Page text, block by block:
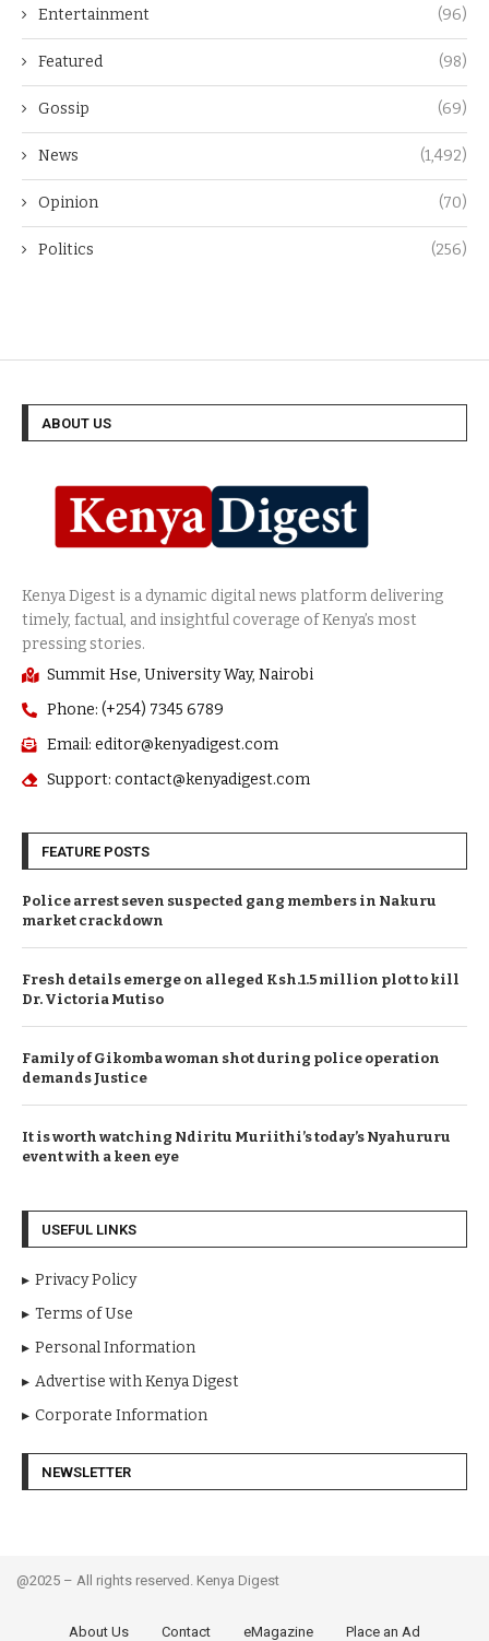
Entertainment (96)
Featured (98)
Gossip (69)
News (1,492)
Opinion (70)
Politics (256)
ABOUT US
Summit Hse, University Way, Nairobi
Phone: (+254) 7345 6789
Email: editor@kenyadigest.com
Support: contact@kenyadigest.com
FEATURE POSTS
Police arrest seven suspected gang members in Nakuru
market crackdown
Fresh details emerge on alleged Ksh.1.5 million plot to kill
Dr. Victoria Mutiso
Family of Gikomba woman shot during police operation
demands Justice
It is worth watching Ndiritu Muriithi’s today’s Nyahururu
event with a keen eye
USEFUL LINKS
Privacy Policy
Terms of Use
Personal Information
Advertise with Kenya Digest
Corporate Information
NEWSLETTER
@2025 – All rights reserved. Kenya Digest
About Us Contact eMagazine Place an Ad